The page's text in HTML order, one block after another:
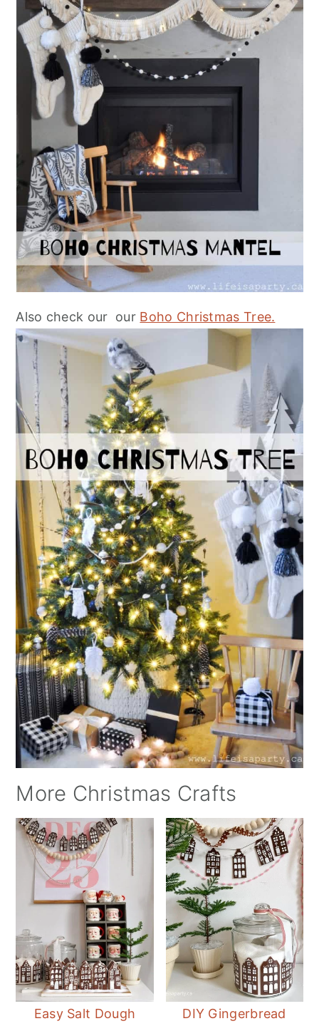
Also check our our Boho Christmas Tree.
More Christmas Crafts
Easy Salt Dough
DIY Gingerbread